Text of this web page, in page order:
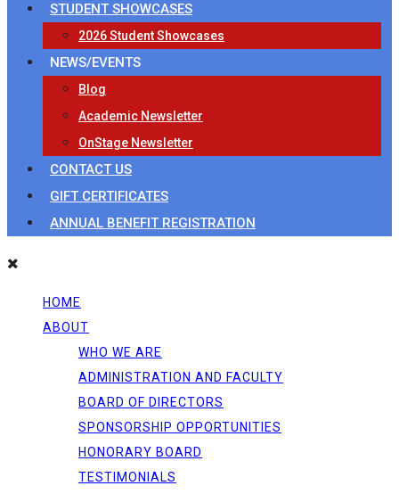
STUDENT SHOWCASES
2026 Student Showcases
NEWS/EVENTS
Blog
Academic Newsletter
OnStage Newsletter
CONTACT US
GIFT CERTIFICATES
ANNUAL BENEFIT REGISTRATION
HOME
ABOUT
WHO WE ARE
ADMINISTRATION AND FACULTY
BOARD OF DIRECTORS
SPONSORSHIP OPPORTUNITIES
HONORARY BOARD
TESTIMONIALS